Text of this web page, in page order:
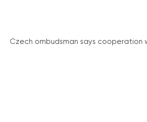
Czech ombudsman says cooperation